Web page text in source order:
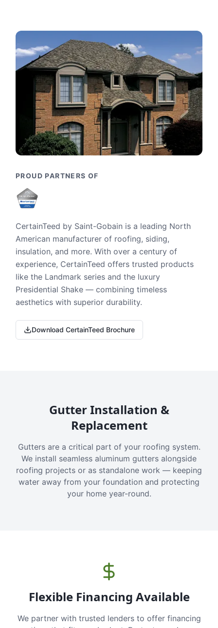
PROUD PARTNERS OF
CertainTeed by Saint-Gobain is a leading North
American manufacturer of roofing, siding,
insulation, and more. With over a century of
experience, CertainTeed offers trusted products
like the Landmark series and the luxury
Presidential Shake — combining timeless
aesthetics with superior durability.
Download CertainTeed Brochure
Gutter Installation &
Replacement
Gutters are a critical part of your roofing system.
We install seamless aluminum gutters alongside
roofing projects or as standalone work — keeping
water away from your foundation and protecting
your home year-round.
Flexible Financing Available
We partner with trusted lenders to offer financing